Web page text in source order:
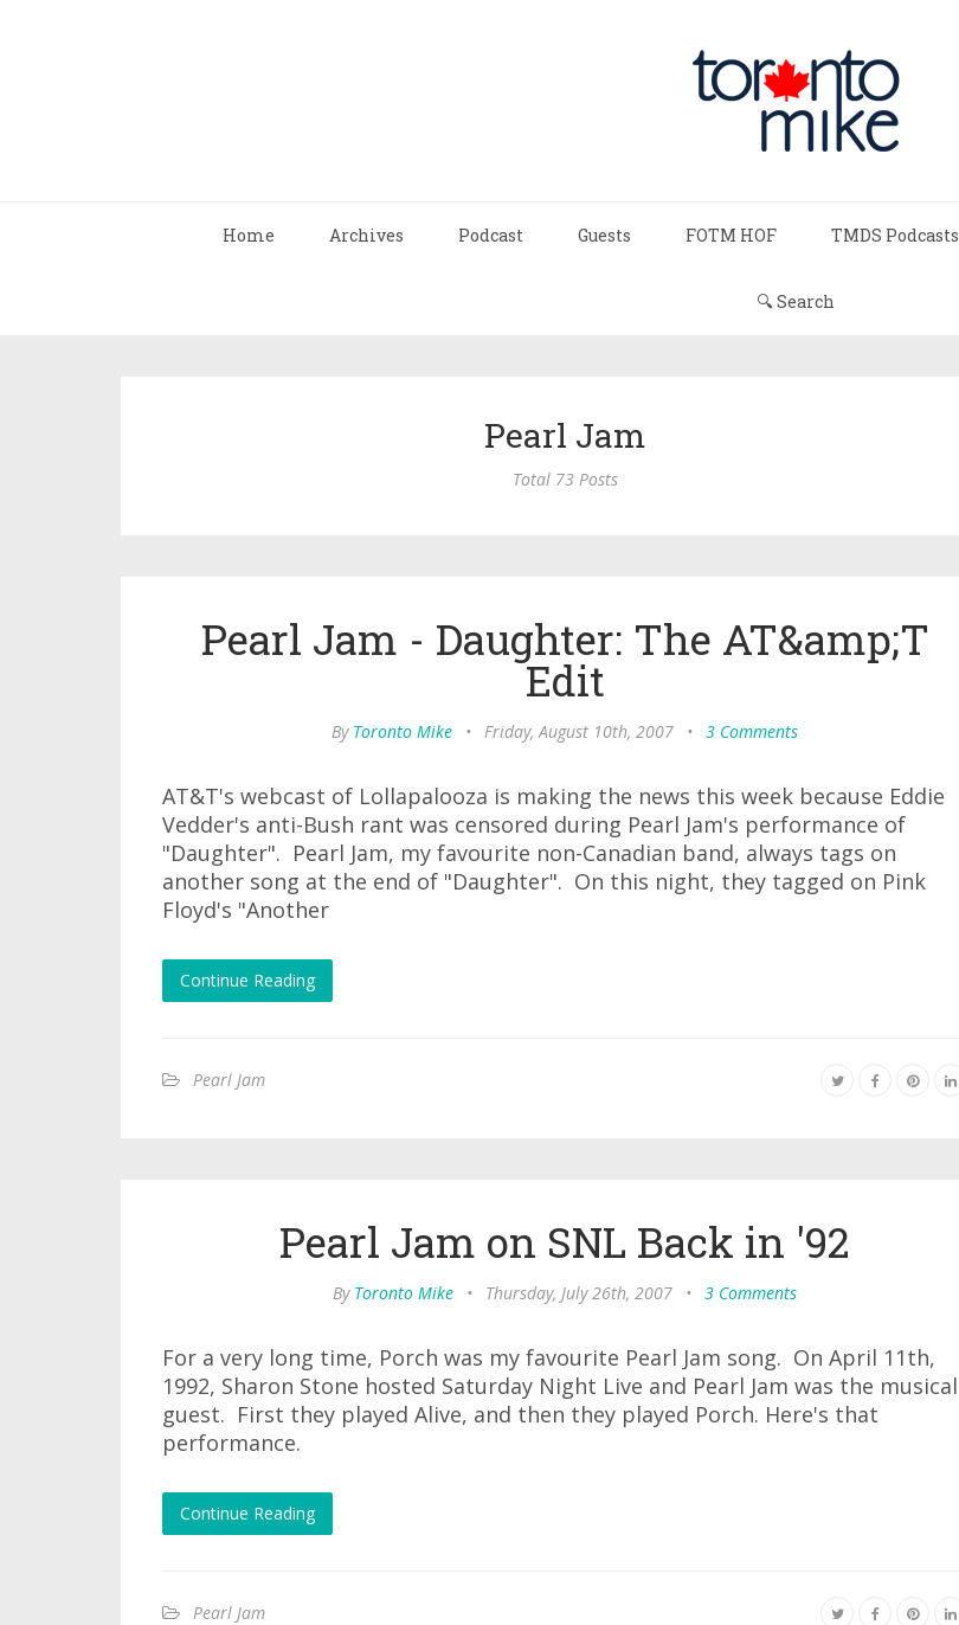
Home Archives Podcast Guests FOTM HOF TMDS Podcasts
🔍 Search
Pearl Jam
Total 73 Posts
Pearl Jam - Daughter: The AT&amp;T
Edit
By Toronto Mike • Friday, August 10th, 2007 • 3 Comments
AT&T's webcast of Lollapalooza is making the news this week because Eddie
Vedder's anti-Bush rant was censored during Pearl Jam's performance of
"Daughter". Pearl Jam, my favourite non-Canadian band, always tags on
another song at the end of "Daughter". On this night, they tagged on Pink
Floyd's "Another
Continue Reading
Pearl Jam
Pearl Jam on SNL Back in '92
By Toronto Mike • Thursday, July 26th, 2007 • 3 Comments
For a very long time, Porch was my favourite Pearl Jam song. On April 11th,
1992, Sharon Stone hosted Saturday Night Live and Pearl Jam was the musical
guest. First they played Alive, and then they played Porch. Here's that
performance.
Continue Reading
Pearl Jam